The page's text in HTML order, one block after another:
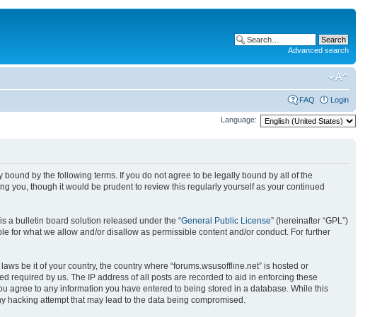
Advanced search
FAQ Login
Language:
bound by the following terms. If you do not agree to be legally bound by all of the
you, though it would be prudent to review this regularly yourself as your continued
is a bulletin board solution released under the “General Public License” (hereinafter “GPL”)
for what we allow and/or disallow as permissible content and/or conduct. For further
be it of your country, the country where “forums.wsusoffline.net” is hosted or
required by us. The IP address of all posts are recorded to aid in enforcing these
agree to any information you have entered to being stored in a database. While this
hacking attempt that may lead to the data being compromised.